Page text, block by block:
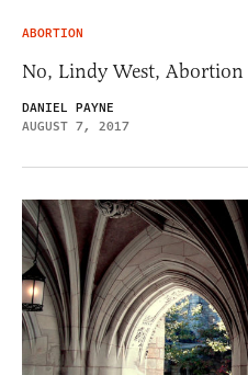
ABORTION
No, Lindy West, Abortion
DANIEL PAYNE
AUGUST 7, 2017